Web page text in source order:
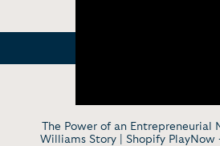
The Power of an Entrepreneurial
Williams Story | Shopify PlayNow